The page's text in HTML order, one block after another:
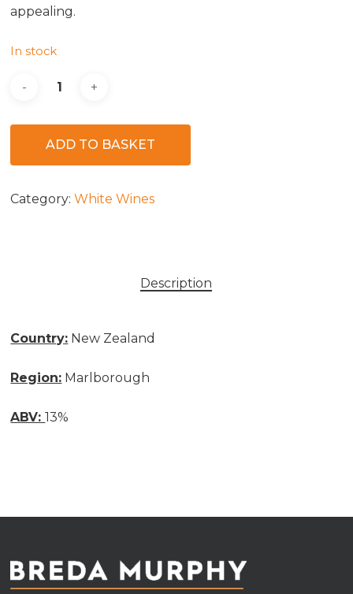
appealing.
In stock
ADD TO BASKET
Category:White Wines
Description
Country: New Zealand
Region: Marlborough
ABV:13%